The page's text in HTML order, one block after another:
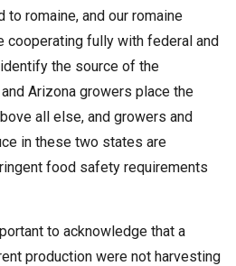
to romaine, and our romaine
cooperating fully with federal and
the source of the
Arizona growers place the
all else, and growers and
in these two states are
food safety requirements
to acknowledge that a
production were not harvesting